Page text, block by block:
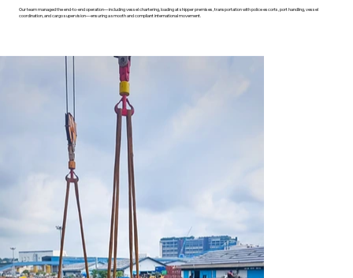
Our team managed the end-to-end operation—including vessel chartering, loading at shipper premises, transportation with police escorts, port handling, vessel
coordination, and cargo supervision—ensuring a smooth and compliant international movement.